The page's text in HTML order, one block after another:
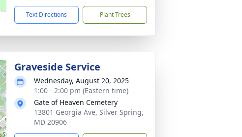
Text Directions Plant Trees
Graveside Service
Wednesday, August 20, 2025
1:00 - 2:00 pm (Eastern time)
Gate of Heaven Cemetery
13801 Georgia Ave, Silver Spring,
MD 20906